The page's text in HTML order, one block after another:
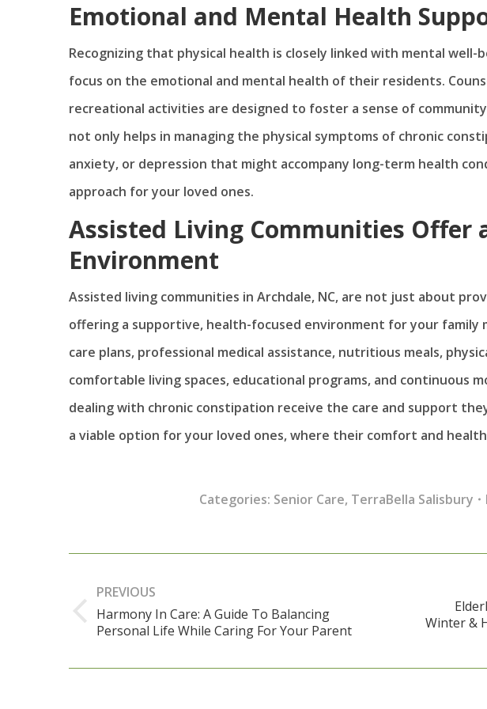
Emotional and Mental Health
Recognizing that physical health is closely linked with mental well-
focus on the emotional and mental health of their residents.
recreational activities are designed to foster a sense of
not only helps in managing the physical symptoms of chronic
anxiety, or depression that might accompany long-term health
approach for your loved ones.
Assisted Living Communities Offer
Environment
Assisted living communities in Archdale, NC, are not just about
offering a supportive, health-focused environment for your family
care plans, professional medical assistance, nutritious meals,
comfortable living spaces, educational programs, and continuous
dealing with chronic constipation receive the care and support
a viable option for your loved ones, where their comfort and
Categories: Senior Care, TerraBella Salisbury
navigation
PREVIOUS
Previous
Harmony In Care: A Guide To Balancing
Personal Life While Caring For Your Parent
Next
Winter &